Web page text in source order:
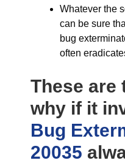
Whatever the
can be sure
bug
often
These are
why if it
Bug
20035